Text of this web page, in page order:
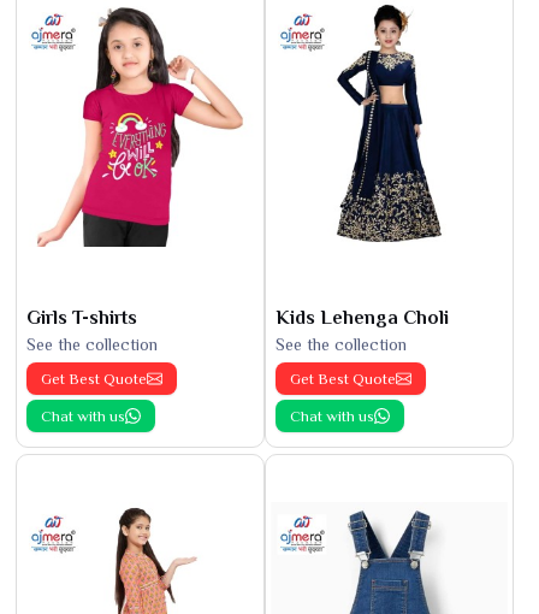
Girls T-shirts
See the collection
Get Best Quote
Chat with us
Kids Lehenga Choli
See the collection
Get Best Quote
Chat with us